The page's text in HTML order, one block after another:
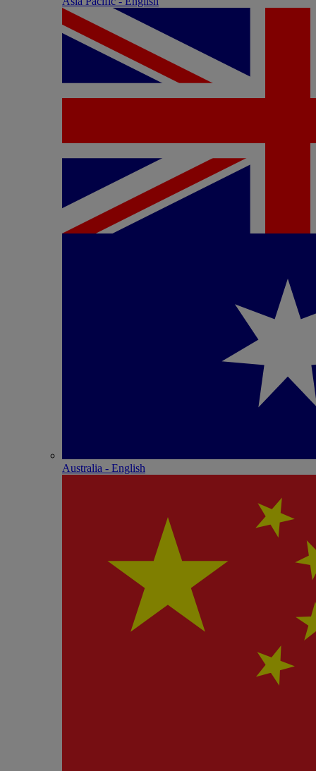
Australia - English